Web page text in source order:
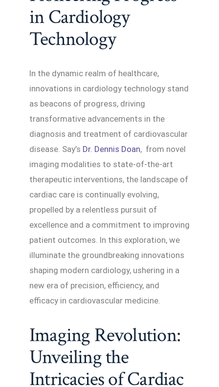
in Cardiology
Technology
In the dynamic realm of healthcare,
innovations in cardiology technology stand
as beacons of progress, driving
transformative advancements in the
diagnosis and treatment of cardiovascular
disease. Say’s Dr. Dennis Doan, from novel
imaging modalities to state-of-the-art
therapeutic interventions, the landscape of
cardiac care is continually evolving,
propelled by a relentless pursuit of
excellence and a commitment to improving
patient outcomes. In this exploration, we
illuminate the groundbreaking innovations
shaping modern cardiology, ushering in a
new era of precision, efficiency, and
efficacy in cardiovascular medicine.
Imaging Revolution:
Unveiling the
Intricacies of Cardiac